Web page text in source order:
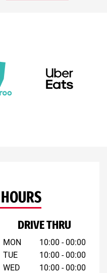
DRIVE THRU
MON
TUE
WED
10:00 - 00:00
10:00 - 00:00
10:00 - 00:00